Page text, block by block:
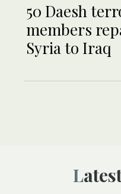
50 Daesh
members
Syria to Iraq